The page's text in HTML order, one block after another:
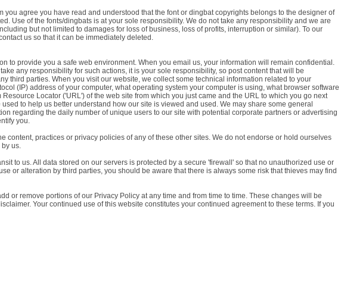
agree you have read and understood that the font or dingbat copyrights belongs to the designer of
Use of the fonts/dingbats is at your sole responsibility. We do not take any responsibility and we are
but not limited to damages for loss of business, loss of profits, interruption or similar). To our
us so that it can be immediately deleted.
to provide you a safe web environment. When you email us, your information will remain confidential.
any responsibility for such actions, it is your sole responsibility, so post content that will be
third parties. When you visit our website, we collect some technical information related to your
(IP) address of your computer, what operating system your computer is using, what browser software
Locator ('URL') of the web site from which you just came and the URL to which you go next
to help us better understand how our site is viewed and used. We may share some general
regarding the daily number of unique users to our site with potential corporate partners or advertising
you.
practices or privacy policies of any of these other sites. We do not endorse or hold ourselves
us.
to us. All data stored on our servers is protected by a secure 'firewall' so that no unauthorized use or
or alteration by third parties, you should be aware that there is always some risk that thieves may find
or remove portions of our Privacy Policy at any time and from time to time. These changes will be
Your continued use of this website constitutes your continued agreement to these terms. If you